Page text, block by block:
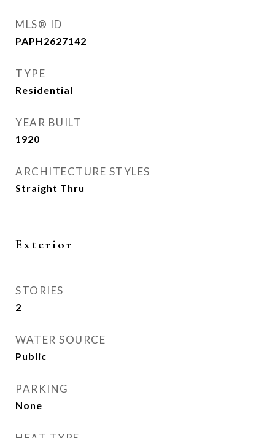
MLS® ID
PAPH2627142
TYPE
Residential
YEAR BUILT
1920
ARCHITECTURE STYLES
Straight Thru
Exterior
STORIES
2
WATER SOURCE
Public
PARKING
None